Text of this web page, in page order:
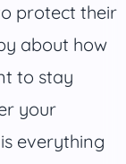
protect their
about how
to stay
your
everything